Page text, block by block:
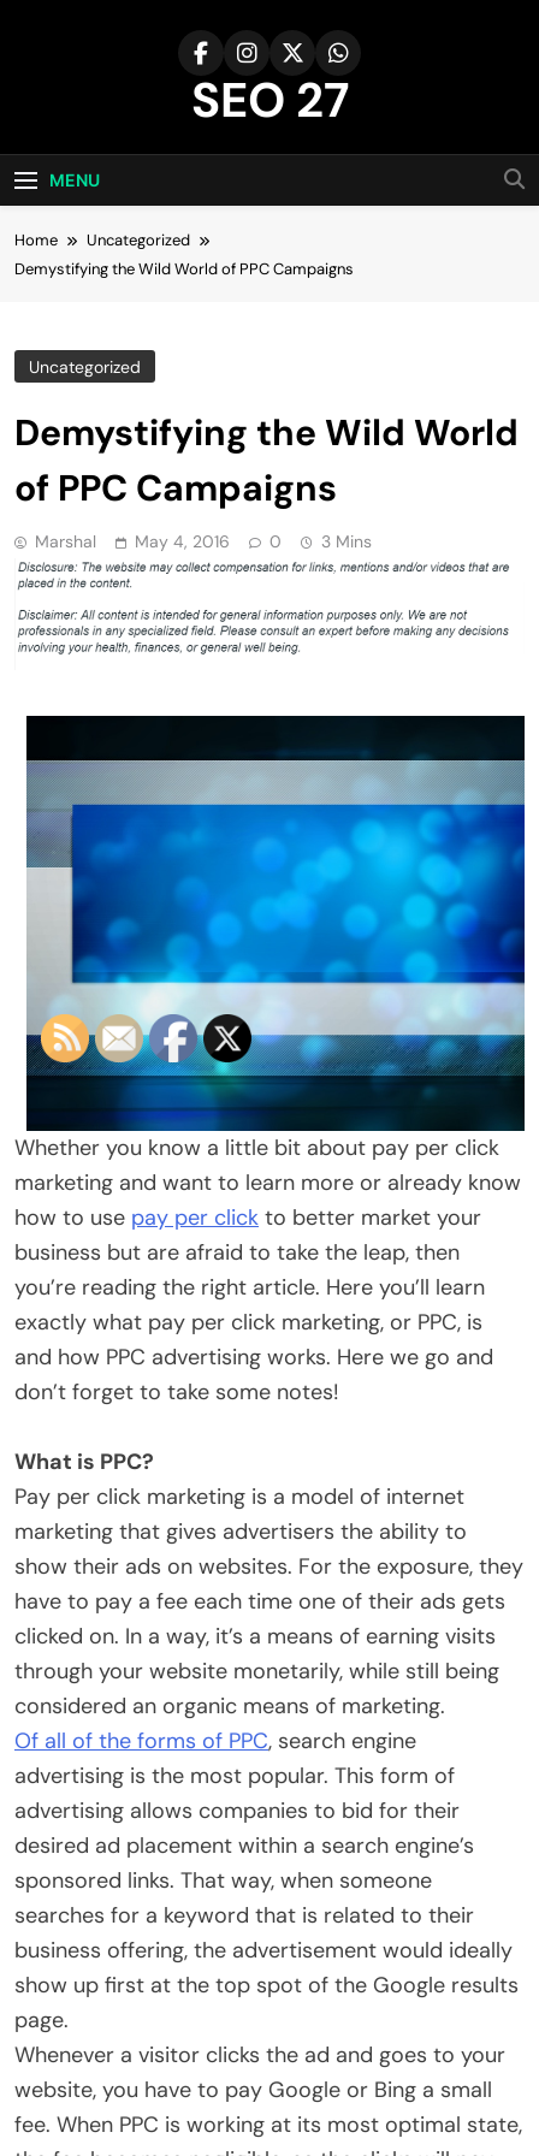
SEO 27
MENU
Home
Uncategorized
Demystifying the Wild World of PPC Campaigns
Uncategorized
Demystifying the Wild World
of PPC Campaigns
Marshal May 4, 2016 0 3 Mins
Whether you know a little bit about pay per click
marketing and want to learn more or already know
how to use pay per click to better market your
business but are afraid to take the leap, then
you’re reading the right article. Here you’ll learn
exactly what pay per click marketing, or PPC, is
and how PPC advertising works. Here we go and
don’t forget to take some notes!
What is PPC?
Pay per click marketing is a model of internet
marketing that gives advertisers the ability to
show their ads on websites. For the exposure, they
have to pay a fee each time one of their ads gets
clicked on. In a way, it’s a means of earning visits
through your website monetarily, while still being
considered an organic means of marketing.
Of all of the forms of PPC, search engine
advertising is the most popular. This form of
advertising allows companies to bid for their
desired ad placement within a search engine’s
sponsored links. That way, when someone
searches for a keyword that is related to their
business offering, the advertisement would ideally
show up first at the top spot of the Google results
page.
Whenever a visitor clicks the ad and goes to your
website, you have to pay Google or Bing a small
fee. When PPC is working at its most optimal state,